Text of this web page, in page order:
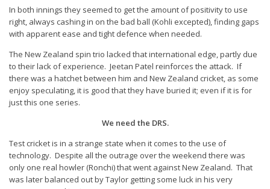
In both innings they seemed to get the amount of positivity to use
right, always cashing in on the bad ball (Kohli excepted), finding gaps
with apparent ease and tight defence when needed.
The New Zealand spin trio lacked that international edge, partly due
to their lack of experience. Jeetan Patel reinforces the attack. If
there was a hatchet between him and New Zealand cricket, as some
enjoy speculating, it is good that they have buried it; even if it is for
just this one series.
We need the DRS.
Test cricket is in a strange state when it comes to the use of
technology. Despite all the outrage over the weekend there was
only one real howler (Ronchi) that went against New Zealand. That
was later balanced out by Taylor getting some luck in his very